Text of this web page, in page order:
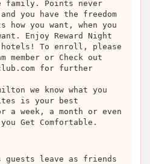
family. Points never
you have the freedom
how you want, when you
Enjoy Reward Night
To enroll, please
member or Check out
for further
we know what you
is your best
week, a month or even
Get Comfortable.
guests leave as friends